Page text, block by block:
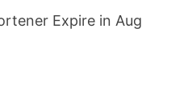
Expire in Aug